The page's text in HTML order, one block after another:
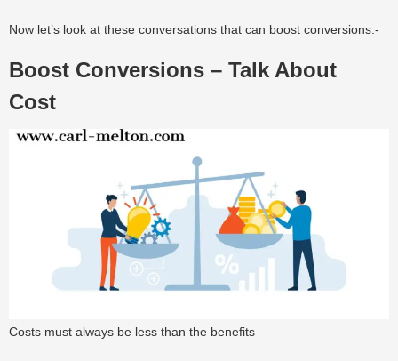
Now let’s look at these conversations that can boost conversions:-
Boost Conversions – Talk About
Cost
Costs must always be less than the benefits